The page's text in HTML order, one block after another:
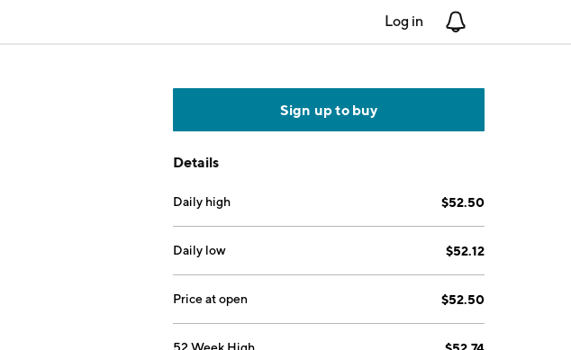
Log in
Sign up to buy
Details
Daily high $52.50
Daily low $52.12
Price at open $52.50